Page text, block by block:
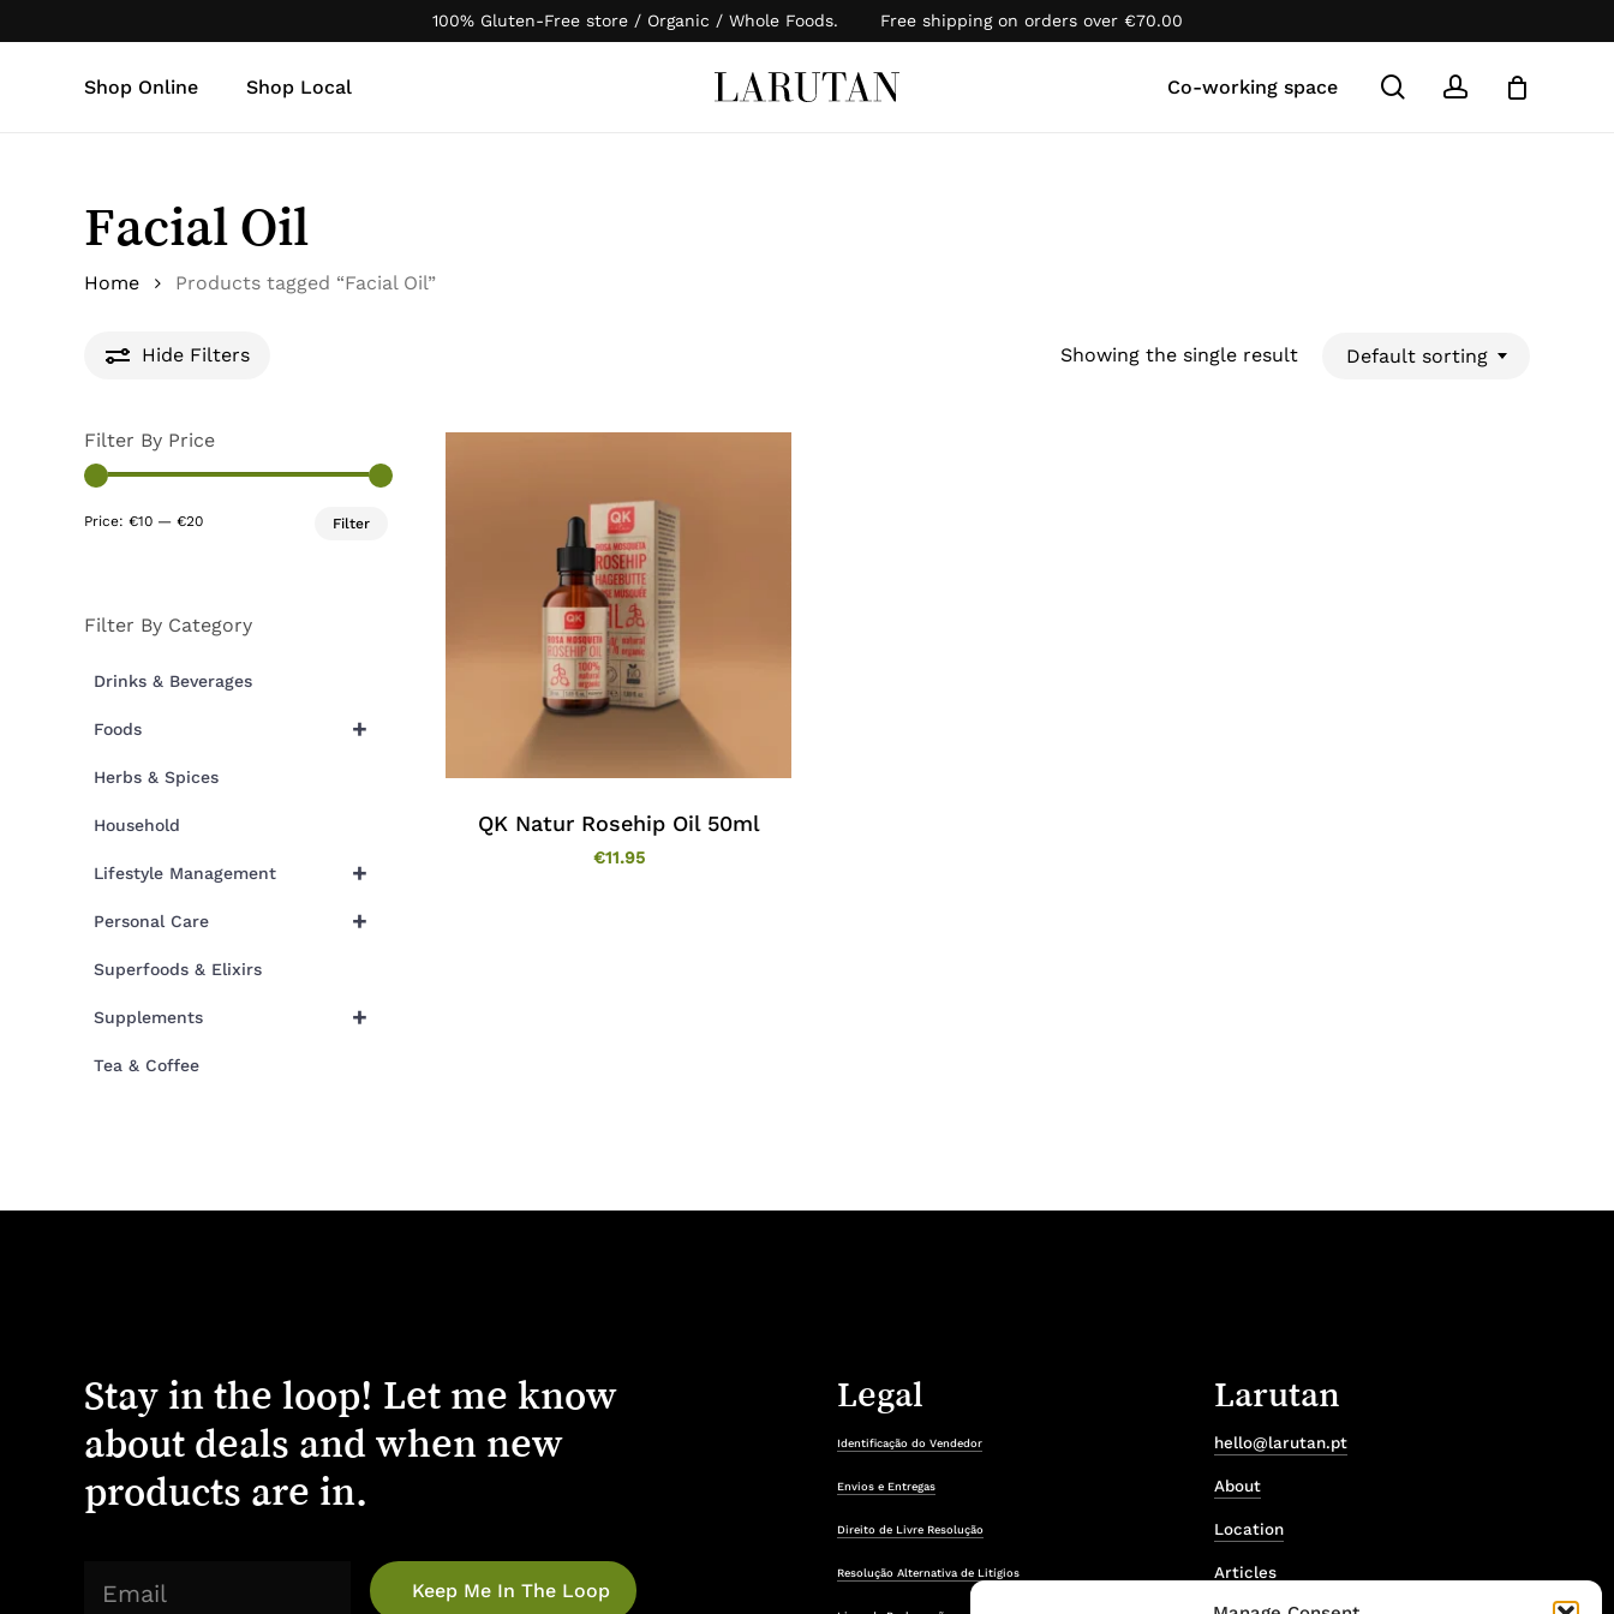
to
100% Gluten-Free store / Organic / Whole Foods. Free shipping on orders over €70.00
Shop Online Shop Local Co-working space searchaccount
Facial Oil
Home Products tagged “Facial Oil”
Hide Filters Showing the single result Default sorting
Filter By Price
Filter
Price: €10 — €20
Filter By Category
Drinks & Beverages
+
Foods
Herbs & Spices
Household
+
Lifestyle Management
+
Personal Care
Superfoods & Elixirs
+
Supplements
Tea & Coffee
QK Natur Rosehip Oil 50ml
€11.95
Stay in the loop! Let me know
about deals and when new
products are in.
Email(Required)
Legal
Identificação do Vendedor
Envios e Entregas
Direito de Livre Resolução
Resolução Alternativa de Litígios
Larutan
hello@larutan.pt
About
Location
Articles